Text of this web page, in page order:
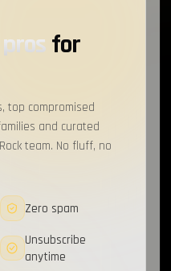
for
top compromised
and curated
team. No fluff, no
Zero spam
Unsubscribe
anytime